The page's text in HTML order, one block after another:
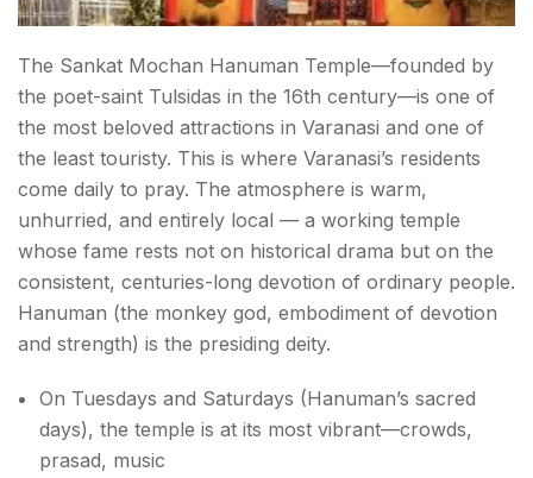
The Sankat Mochan Hanuman Temple—founded by
the poet-saint Tulsidas in the 16th century—is one of
the most beloved attractions in Varanasi and one of
the least touristy. This is where Varanasi’s residents
come daily to pray. The atmosphere is warm,
unhurried, and entirely local — a working temple
whose fame rests not on historical drama but on the
consistent, centuries-long devotion of ordinary people.
Hanuman (the monkey god, embodiment of devotion
and strength) is the presiding deity.
On Tuesdays and Saturdays (Hanuman’s sacred
days), the temple is at its most vibrant—crowds,
prasad, music